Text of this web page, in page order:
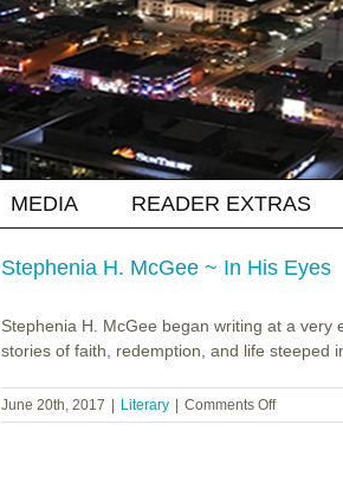
MEDIA READER EXTRAS
Stephenia H. McGee ~ In His Eyes
Stephenia H. McGee began writing at a
stories of faith, redemption, and life steeped
June 20th, 2017 Literary Comments Offon
Stephenia